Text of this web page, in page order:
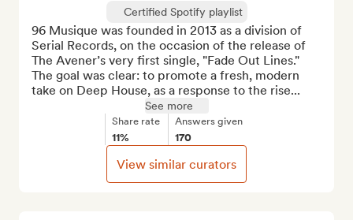
Certified Spotify playlist
96 Musique was founded in 2013 as a division of
Serial Records, on the occasion of the release of
The Avener’s very first single, "Fade Out Lines."
The goal was clear: to promote a fresh, modern
take on Deep House, as a response to the rise...
See more
Share rate
11%
Answers given
170
View similar curators